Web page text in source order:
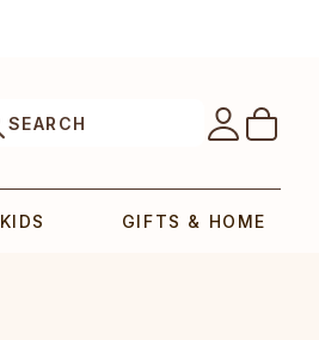
SEARCH
KIDS GIFTS & HOME